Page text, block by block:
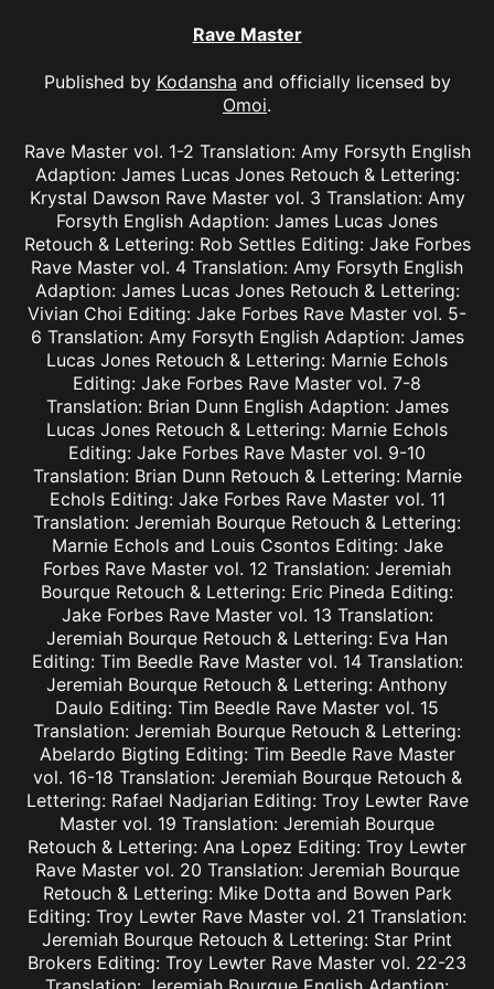
Rave Master
Published by Kodansha and officially licensed by
Omoi.
Rave Master vol. 1-2 Translation: Amy Forsyth English
Adaption: James Lucas Jones Retouch & Lettering:
Krystal Dawson Rave Master vol. 3 Translation: Amy
Forsyth English Adaption: James Lucas Jones
Retouch & Lettering: Rob Settles Editing: Jake Forbes
Rave Master vol. 4 Translation: Amy Forsyth English
Adaption: James Lucas Jones Retouch & Lettering:
Vivian Choi Editing: Jake Forbes Rave Master vol. 5-
6 Translation: Amy Forsyth English Adaption: James
Lucas Jones Retouch & Lettering: Marnie Echols
Editing: Jake Forbes Rave Master vol. 7-8
Translation: Brian Dunn English Adaption: James
Lucas Jones Retouch & Lettering: Marnie Echols
Editing: Jake Forbes Rave Master vol. 9-10
Translation: Brian Dunn Retouch & Lettering: Marnie
Echols Editing: Jake Forbes Rave Master vol. 11
Translation: Jeremiah Bourque Retouch & Lettering:
Marnie Echols and Louis Csontos Editing: Jake
Forbes Rave Master vol. 12 Translation: Jeremiah
Bourque Retouch & Lettering: Eric Pineda Editing:
Jake Forbes Rave Master vol. 13 Translation:
Jeremiah Bourque Retouch & Lettering: Eva Han
Editing: Tim Beedle Rave Master vol. 14 Translation:
Jeremiah Bourque Retouch & Lettering: Anthony
Daulo Editing: Tim Beedle Rave Master vol. 15
Translation: Jeremiah Bourque Retouch & Lettering:
Abelardo Bigting Editing: Tim Beedle Rave Master
vol. 16-18 Translation: Jeremiah Bourque Retouch &
Lettering: Rafael Nadjarian Editing: Troy Lewter Rave
Master vol. 19 Translation: Jeremiah Bourque
Retouch & Lettering: Ana Lopez Editing: Troy Lewter
Rave Master vol. 20 Translation: Jeremiah Bourque
Retouch & Lettering: Mike Dotta and Bowen Park
Editing: Troy Lewter Rave Master vol. 21 Translation:
Jeremiah Bourque Retouch & Lettering: Star Print
Brokers Editing: Troy Lewter Rave Master vol. 22-23